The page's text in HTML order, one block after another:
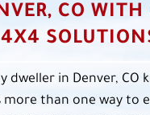
CO WITH
4X4
dweller in Denver, CO
more than one way to